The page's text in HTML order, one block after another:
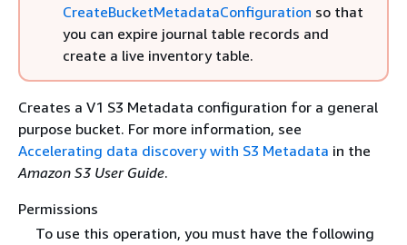
CreateBucketMetadataConfiguration so that
you can expire journal table records and
create a live inventory table.
Creates a V1 S3 Metadata configuration for a general
purpose bucket. For more information, see
Accelerating data discovery with S3 Metadata in the
Amazon S3 User Guide.
Permissions
To use this operation, you must have the following